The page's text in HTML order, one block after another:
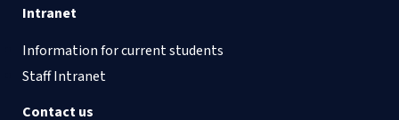
Intranet
Information for current students
Staff Intranet
Contact us